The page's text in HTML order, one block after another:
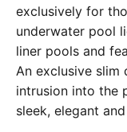
exclusively for
underwater pool
liner pools and
An exclusive slim
intrusion into the
sleek, elegant